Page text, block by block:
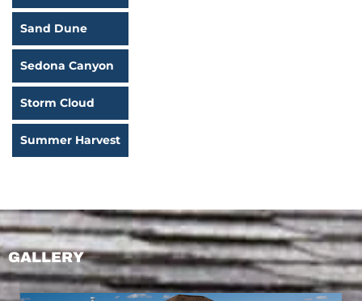
Sand Dune
Sedona Canyon
Storm Cloud
Summer Harvest
GALLERY